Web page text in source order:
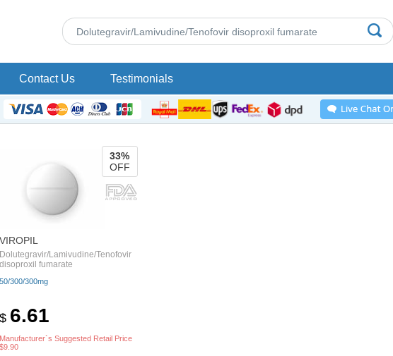
Contact Us Testimonials
VIROPIL
Dolutegravir/Lamivudine/Tenofovir
disoproxil fumarate
50/300/300mg
$ 6.61
Manufacturer`s Suggested Retail Price
$9.90
33%
OFF